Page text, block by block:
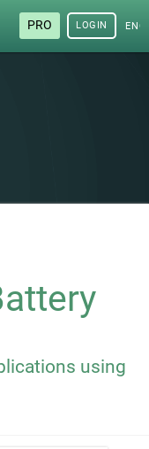
PRO LOGIN
using